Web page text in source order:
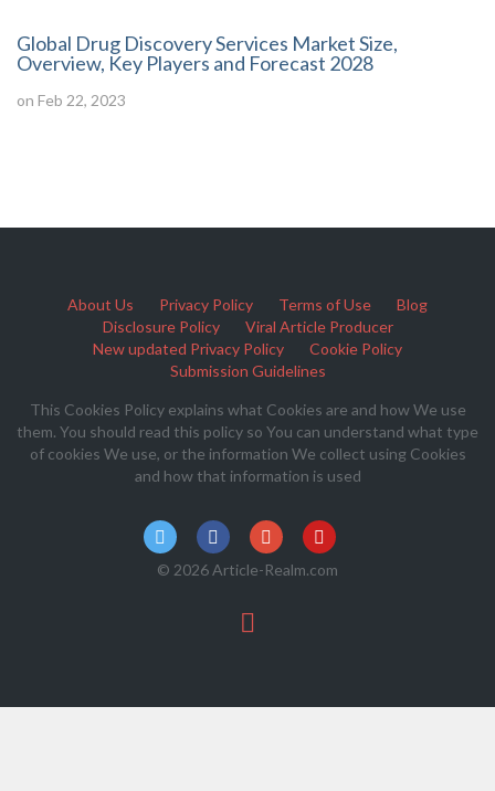
Global Drug Discovery Services Market Size,
Overview, Key Players and Forecast 2028
on Feb 22, 2023
About Us Privacy Policy Terms of Use
Blog
Disclosure Policy
Viral Article Producer
New updated Privacy Policy
Cookie Policy
Submission Guidelines
This Cookies Policy explains what Cookies are and how We use
them. You should read this policy so You can understand what type
of cookies We use, or the information We collect using Cookies
and how that information is used
© 2026 Article-Realm.com